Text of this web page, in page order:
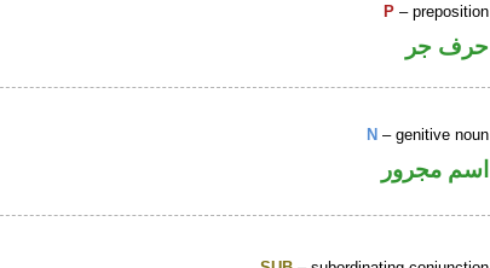
P – preposition
حرف جر
N – genitive noun
اسم مجرور